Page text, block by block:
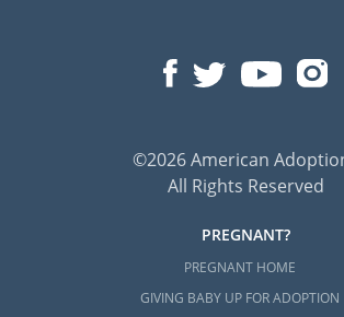
©2026 American
All Rights Reserved
PREGNANT?
PREGNANT HOME
GIVING BABY UP FOR ADOPTION